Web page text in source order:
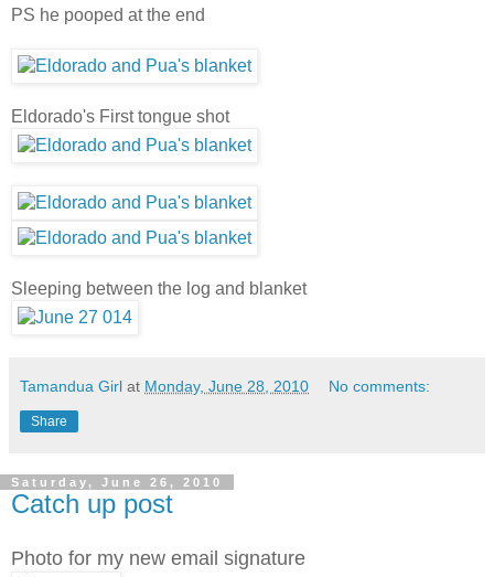
PS he pooped at the end
Eldorado's First tongue shot
Sleeping between the log and blanket
Tamandua Girl at Monday, June 28, 2010 No comments:
Share
Saturday, June 26, 2010
Catch up post
Photo for my new email signature